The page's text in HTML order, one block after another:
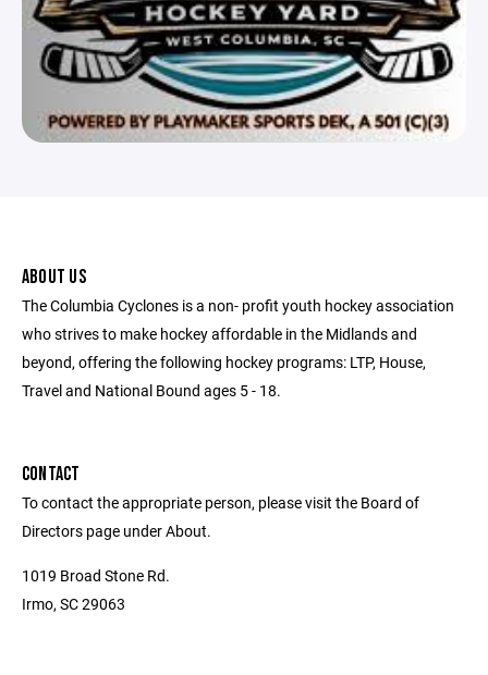
ABOUT US
The Columbia Cyclones is a non- profit youth hockey association
who strives to make hockey affordable in the Midlands and
beyond, offering the following hockey programs: LTP, House,
Travel and National Bound ages 5 - 18.
CONTACT
To contact the appropriate person, please visit the Board of
Directors page under About.
1019 Broad Stone Rd.
Irmo, SC 29063